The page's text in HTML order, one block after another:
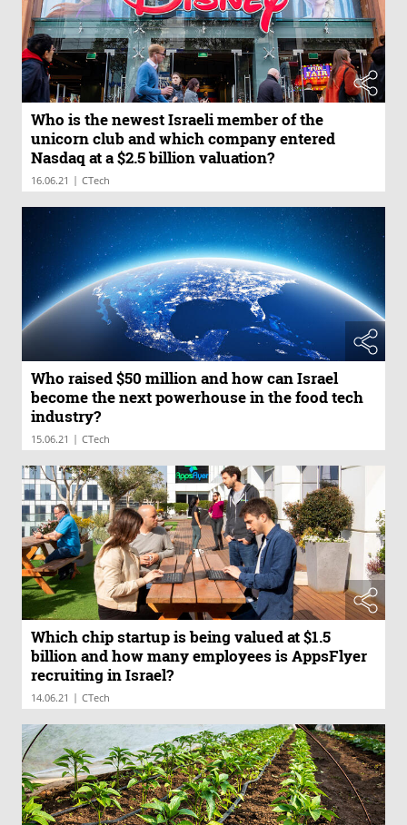
Who is the newest Israeli member of the
unicorn club and which company entered
Nasdaq at a $2.5 billion valuation?
16.06.21 | CTech
Who raised $50 million and how can Israel
become the next powerhouse in the food tech
industry?
15.06.21 | CTech
Which chip startup is being valued at $1.5
billion and how many employees is AppsFlyer
recruiting in Israel?
14.06.21 | CTech